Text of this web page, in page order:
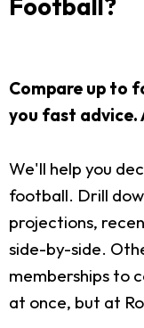
Compare up to
you fast advice.
We'll help you
football. Drill
projections,
side-by-side.
memberships to
at once, but at